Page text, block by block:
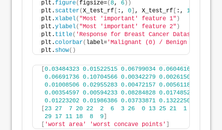
plt.figure(figsize=(8, 6 ))
plt. scatter(X_test_rf :, 0 , X_test_rf :, 1
plt.xlabel( "Most 'important' feature 1" )
plt.ylabel( "Most 'important' feature 2" )
plt. title( 'Response for Breast Cancer Dataset'
plt.colorbar( label= 'Malignant (0) / Benign (1)'
plt. show()
0.03484323 0.01522515 0.06799034 0.06046164
0.06691736 0.10704566 0.00342279 0.00261508
0.01008506 0.02955283 0.00472157 0.00561183
0.00354597 0.00594233 0.08284828 0.01748526
0.01223202 0.01986386 0.03733871 0.13222509
23 27 7 20 22 2 6 3 26 0 13 25 21 1
29 17 11 18 8 9
'worst area' 'worst concave points'